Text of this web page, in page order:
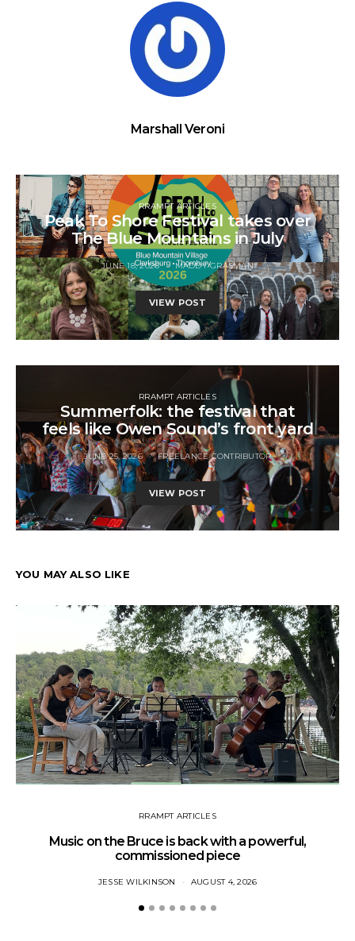
Marshall Veroni
RRAMPT ARTICLES
Peak To Shore Festival takes over
The Blue Mountains in July
JUNE 18, 2026 MADDY GRASMAN
VIEW POST
RRAMPT ARTICLES
Summerfolk: the festival that
feels like Owen Sound’s front yard
JUNE 25, 2026 FREELANCE CONTRIBUTOR
VIEW POST
YOU MAY ALSO LIKE
RRAMPT ARTICLES
Music on the Bruce is back with a powerful,
commissioned piece
JESSE WILKINSON AUGUST 4, 2026